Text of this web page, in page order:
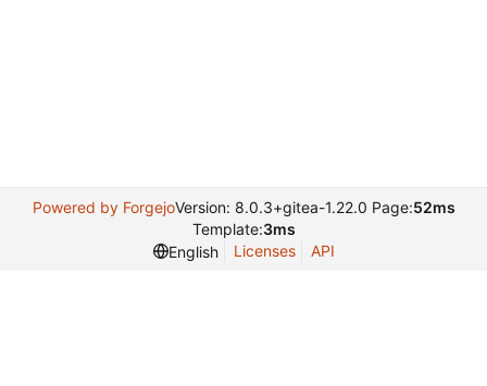
Powered by ForgejoVersion: 8.0.3+gitea-1.22.0 Page:52ms
Template:3ms
English
Licenses API